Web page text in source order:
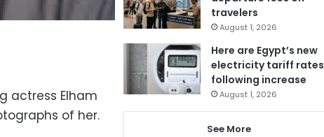
actress Elham
of her.
travelers
August 1, 2026
Here are Egypt’s new
electricity tariff rates
following increase
August 1, 2026
See More